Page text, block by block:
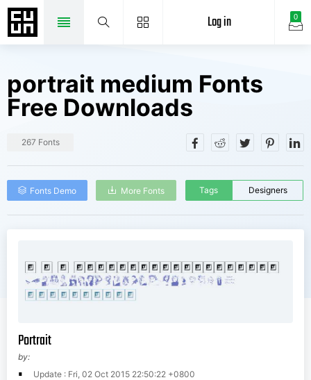
0
Log in
portrait medium Fonts
Free Downloads
267 Fonts
Fonts Demo More Fonts Tags Designers
Portrait
by:
Update : Fri, 02 Oct 2015 22:50:22 +0800